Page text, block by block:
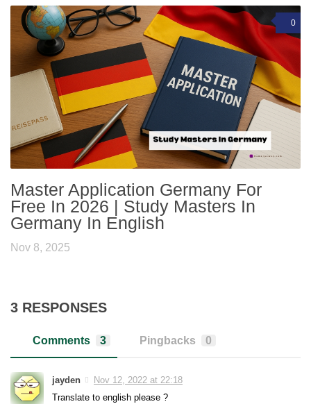
0
Master Application Germany For
Free In 2026 | Study Masters In
Germany In English
Nov 8, 2025
3 RESPONSES
Comments 3 Pingbacks 0
jayden
Nov 12, 2022 at 22:18
Translate to english please ?